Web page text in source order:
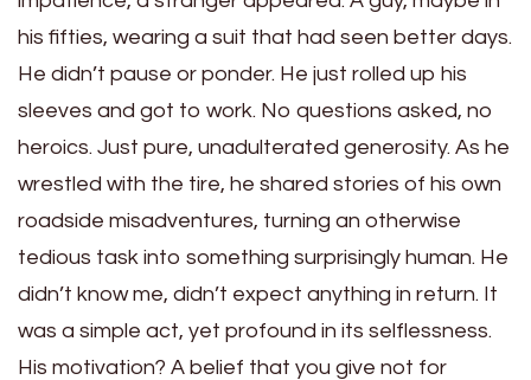
his fifties, wearing a suit that had seen better days.
He didn’t pause or ponder. He just rolled up his
sleeves and got to work. No questions asked, no
heroics. Just pure, unadulterated generosity. As he
wrestled with the tire, he shared stories of his own
roadside misadventures, turning an otherwise
tedious task into something surprisingly human. He
didn’t know me, didn’t expect anything in return. It
was a simple act, yet profound in its selflessness.
His motivation? A belief that you give not for